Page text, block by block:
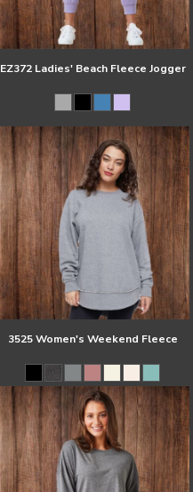
EZ372 Ladies' Beach Fleece Jogger
3525 Women's Weekend Fleece